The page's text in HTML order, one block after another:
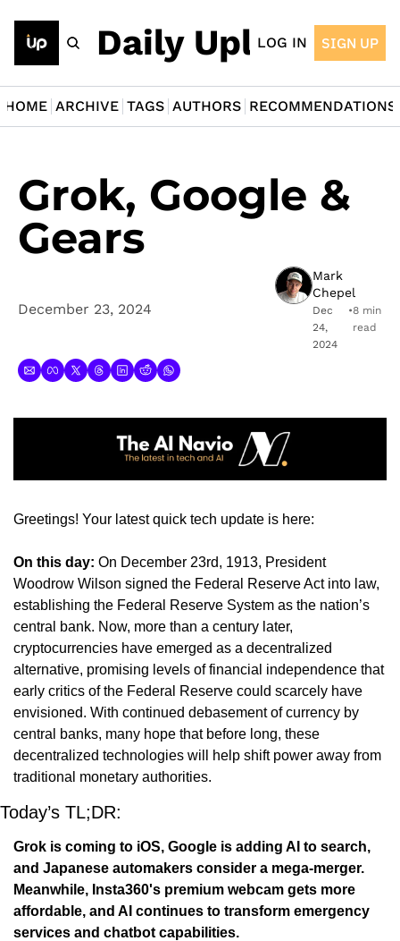
The Daily Upload
LOG IN SIGN UP
HOME ARCHIVE TAGS AUTHORS RECOMMENDATIONS
Grok, Google &
Gears
December 23, 2024
Mark
Chepel
Dec
24,
2024
•8 min
read
Greetings! Your latest quick tech update is here:
On this day: On December 23rd, 1913, President
Woodrow Wilson signed the Federal Reserve Act into law,
establishing the Federal Reserve System as the nation’s
central bank. Now, more than a century later,
cryptocurrencies have emerged as a decentralized
alternative, promising levels of financial independence that
early critics of the Federal Reserve could scarcely have
envisioned. With continued debasement of currency by
central banks, many hope that before long, these
decentralized technologies will help shift power away from
traditional monetary authorities.
Today’s TL;DR:
Grok is coming to iOS, Google is adding AI to search,
and Japanese automakers consider a mega-merger.
Meanwhile, Insta360's premium webcam gets more
affordable, and AI continues to transform emergency
services and chatbot capabilities.